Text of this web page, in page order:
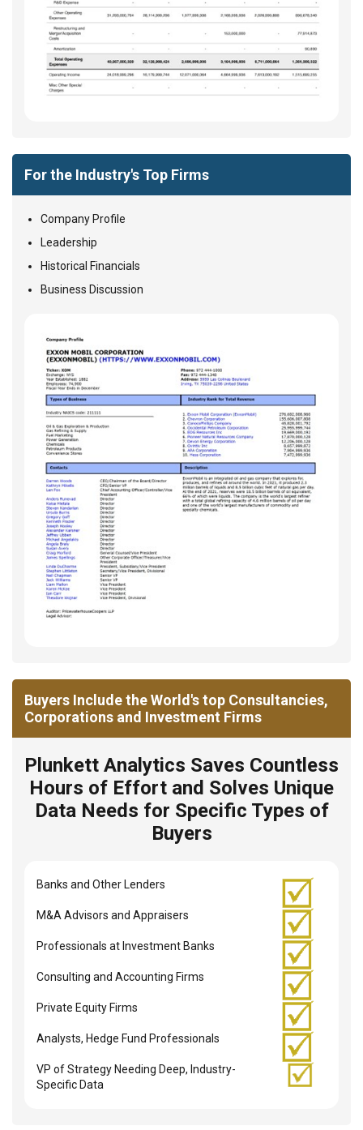
For the Industry's Top Firms
Company Profile
Leadership
Historical Financials
Business Discussion
Buyers Include the World's top Consultancies,
Corporations and Investment Firms
Plunkett Analytics Saves Countless
Hours of Effort and Solves Unique
Data Needs for Specific Types of
Buyers
Banks and Other Lenders
M&A Advisors and Appraisers
Professionals at Investment Banks
Consulting and Accounting Firms
Private Equity Firms
Analysts, Hedge Fund Professionals
VP of Strategy Needing Deep, Industry-
Specific Data